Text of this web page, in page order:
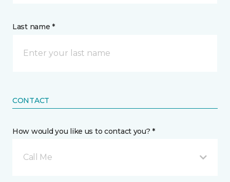
Last name *
CONTACT
How would you like us to contact you? *
Call Me